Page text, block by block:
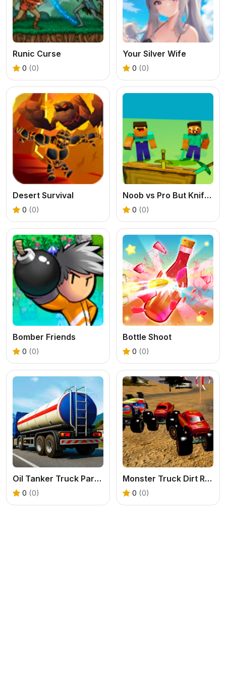
Runic Curse
0 (0)
Your Silver Wife
0 (0)
Desert Survival
0 (0)
Noob vs Pro But Knife Hit Minecraft
0 (0)
Bomber Friends
0 (0)
Bottle Shoot
0 (0)
Oil Tanker Truck Parking Game
0 (0)
Monster Truck Dirt Rally
0 (0)